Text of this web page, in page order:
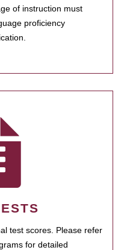
of instruction must
proficiency
test scores. Please refer
for detailed